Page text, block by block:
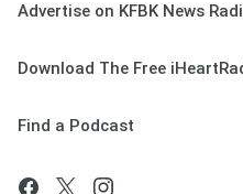
Advertise on KFBK News
Download The Free
Find a Podcast